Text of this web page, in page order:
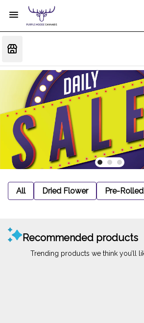
All Dried Flower Pre-Rolled
Recommended products
Trending products we think you’ll